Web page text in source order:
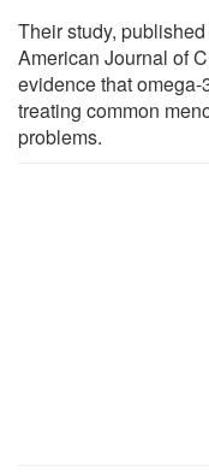
Their study,
American Journal of
evidence that
treating common
problems.